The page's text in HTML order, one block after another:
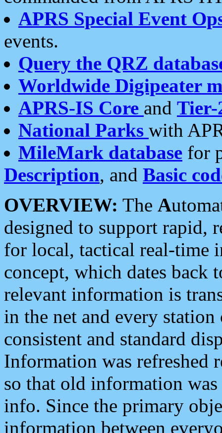
APRS Special Event
events.
Query the QRZ
Worldwide Digipeater
APRS-IS Core and Tier-
National Parks with
MileMark database for
Description, and Basic
OVERVIEW: The A
designed to support rapid,
for local, tactical real-time
concept, which dates back
relevant information is
in the net and every
consistent and standard
Information was refreshed
so that old information
info. Since the primary
information between